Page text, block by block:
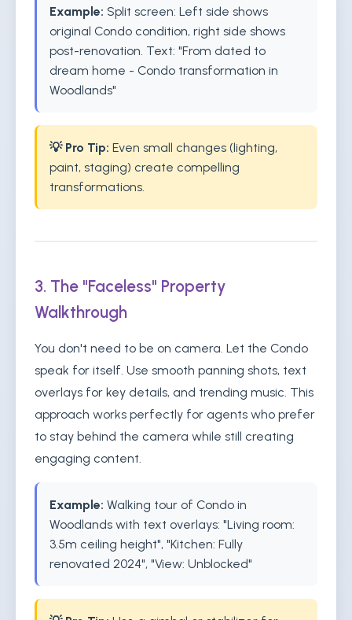
Example: Split screen: Left side shows
original Condo condition, right side shows
post-renovation. Text: "From dated to
dream home - Condo transformation in
Woodlands"
💡 Pro Tip: Even small changes (lighting,
paint, staging) create compelling
transformations.
3. The "Faceless" Property
Walkthrough
You don't need to be on camera. Let the Condo
speak for itself. Use smooth panning shots, text
overlays for key details, and trending music. This
approach works perfectly for agents who prefer
to stay behind the camera while still creating
engaging content.
Example: Walking tour of Condo in
Woodlands with text overlays: "Living room:
3.5m ceiling height", "Kitchen: Fully
renovated 2024", "View: Unblocked"